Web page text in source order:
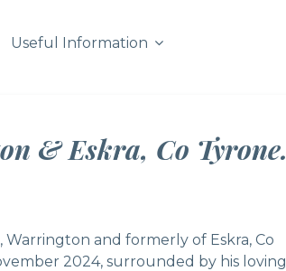
Useful Information
& Eskra, Co Tyrone.
and formerly of Eskra, Co
2024, surrounded by his loving